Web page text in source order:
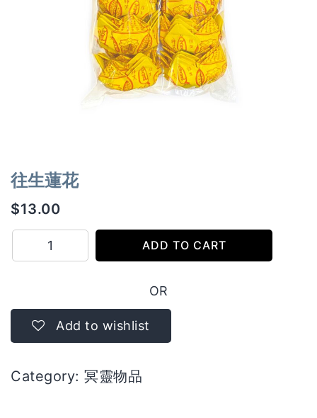
往生蓮花
$13.00
生
quantity
ADD TO CART
OR
Add to wishlist
Category: 冥靈物品